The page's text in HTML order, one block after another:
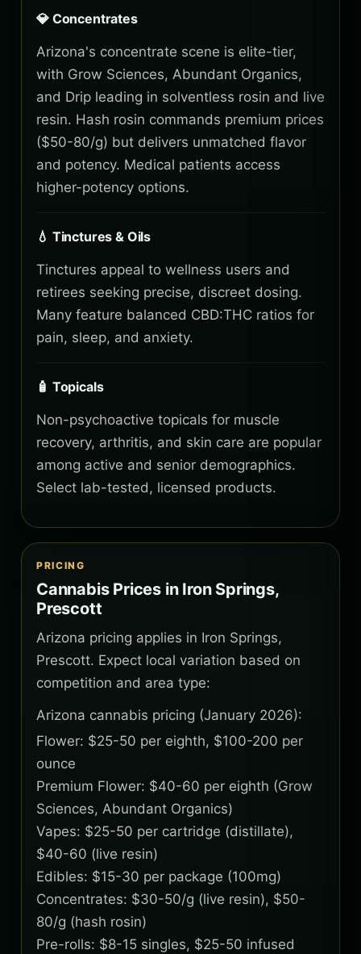
💎 Concentrates
Arizona's concentrate scene is elite-tier,
with Grow Sciences, Abundant Organics,
and Drip leading in solventless rosin and live
resin. Hash rosin commands premium prices
($50-80/g) but delivers unmatched flavor
and potency. Medical patients access
higher-potency options.
💧 Tinctures & Oils
Tinctures appeal to wellness users and
retirees seeking precise, discreet dosing.
Many feature balanced CBD:THC ratios for
pain, sleep, and anxiety.
🧴 Topicals
Non-psychoactive topicals for muscle
recovery, arthritis, and skin care are popular
among active and senior demographics.
Select lab-tested, licensed products.
PRICING
Cannabis Prices in Iron Springs,
Prescott
Arizona pricing applies in Iron Springs,
Prescott. Expect local variation based on
competition and area type:
Arizona cannabis pricing (January 2026):
Flower: $25-50 per eighth, $100-200 per
ounce
Premium Flower: $40-60 per eighth (Grow
Sciences, Abundant Organics)
Vapes: $25-50 per cartridge (distillate),
$40-60 (live resin)
Edibles: $15-30 per package (100mg)
Concentrates: $30-50/g (live resin), $50-
80/g (hash rosin)
Pre-rolls: $8-15 singles, $25-50 infused